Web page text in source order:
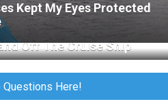
Kept My Eyes Protected
The Perfect All-
Off The Cruise Ship
Questions Here!